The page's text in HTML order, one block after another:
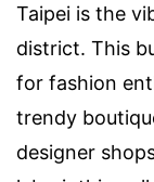
Taipei is the
district. This
for fashion
trendy
designer